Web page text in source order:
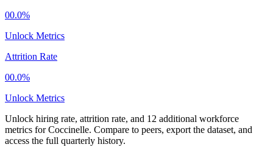
00.0%
Unlock Metrics
Attrition Rate
00.0%
Unlock Metrics
Unlock hiring rate, attrition rate, and 12 additional workforce
metrics forCoccinelle. Compare to peers, export the dataset, and
access the full quarterly history.